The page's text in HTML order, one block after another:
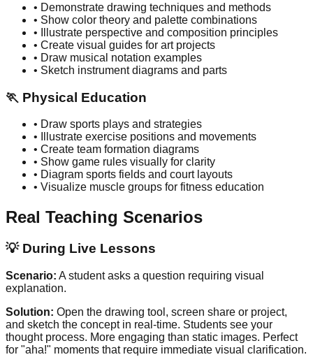
• Demonstrate drawing techniques and methods
• Show color theory and palette combinations
• Illustrate perspective and composition principles
• Create visual guides for art projects
• Draw musical notation examples
• Sketch instrument diagrams and parts
🏃 Physical Education
• Draw sports plays and strategies
• Illustrate exercise positions and movements
• Create team formation diagrams
• Show game rules visually for clarity
• Diagram sports fields and court layouts
• Visualize muscle groups for fitness education
Real Teaching Scenarios
💡During Live Lessons
Scenario: A student asks a question requiring visual
explanation.
Solution: Open the drawing tool, screen share or project,
and sketch the concept in real-time. Students see your
thought process. More engaging than static images. Perfect
for "aha!" moments that require immediate visual clarification.